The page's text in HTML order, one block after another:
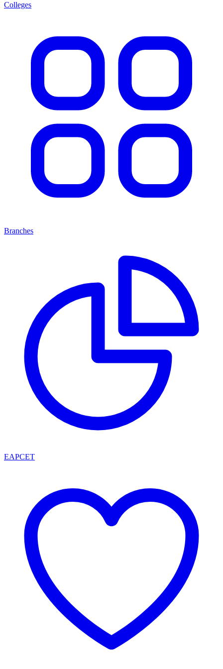
Colleges
Branches
EAPCET